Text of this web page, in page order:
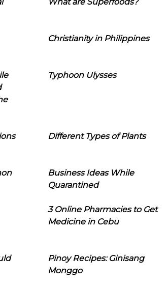
Christianity in Philippines
Typhoon Ulysses
Different Types of Plants
Business Ideas While
Quarantined
3 Online Pharmacies to Get
Medicine in Cebu
Pinoy Recipes: Ginisang
Monggo